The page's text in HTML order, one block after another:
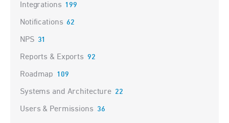
Integrations 199
Notifications 62
NPS 31
Reports & Exports 92
Roadmap 109
Systems and Architecture 22
Users & Permissions 36